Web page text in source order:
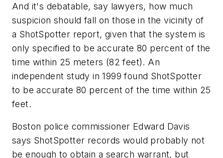
And it's debatable, say lawyers, how much
suspicion should fall on those in the vicinity of
a ShotSpotter report, given that the system is
only specified to be accurate 80 percent of the
time within 25 meters (82 feet). An
independent study in 1999 found ShotSpotter
to be accurate 80 percent of the time within 25
feet.
Boston police commissioner Edward Davis
says ShotSpotter records would probably not
be enough to obtain a search warrant, but